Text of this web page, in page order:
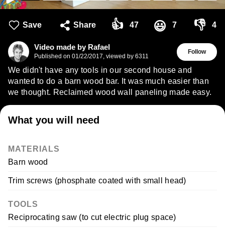
Save Share 👍 47 😃 7 👎 4
Video made by Rafael
Published on 01/22/2017, viewed by 6311
Follow
We didn't have any tools in our second house and
wanted to do a barn wood bar. It was much easier than
we thought. Reclaimed wood wall paneling made easy.
What you will need
MATERIALS
Barn wood
Trim screws (phosphate coated with small head)
TOOLS
Reciprocating saw (to cut electric plug space)